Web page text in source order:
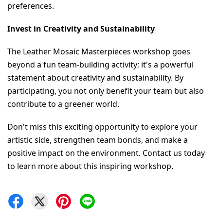
preferences.
Invest in Creativity and Sustainability
The Leather Mosaic Masterpieces workshop goes
beyond a fun team-building activity; it's a powerful
statement about creativity and sustainability. By
participating, you not only benefit your team but also
contribute to a greener world.
Don't miss this exciting opportunity to explore your
artistic side, strengthen team bonds, and make a
positive impact on the environment. Contact us today
to learn more about this inspiring workshop.